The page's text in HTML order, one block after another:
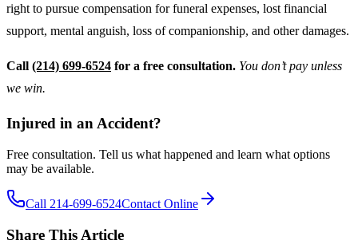
right to pursue compensation for funeral expenses, lost financial
support, mental anguish, loss of companionship, and other damages.
Call (214) 699-6524 for a free consultation. You don’t pay unless
we win.
Injured in an Accident?
Free consultation. Tell us what happened and learn what options
may be available.
Call 214-699-6524Contact Online
Share This Article